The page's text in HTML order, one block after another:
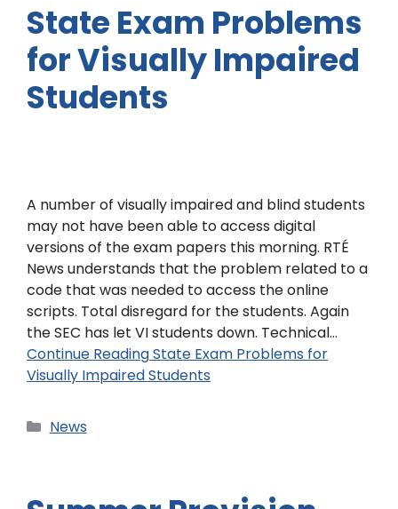
State Exam Problems
for Visually Impaired
Students
A number of visually impaired and blind students
may not have been able to access digital
versions of the exam papers this morning. RTÉ
News understands that the problem related to a
code that was needed to access the online
scripts. Total disregard for the students. Again
the SEC has let VI students down. Technical…
Continue ReadingState Exam Problems for
Visually Impaired Students
News